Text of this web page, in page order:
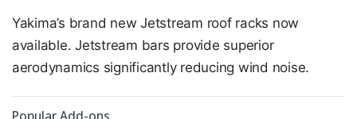
Yakima’s brand new Jetstream roof racks now
available. Jetstream bars provide superior
aerodynamics significantly reducing wind noise.